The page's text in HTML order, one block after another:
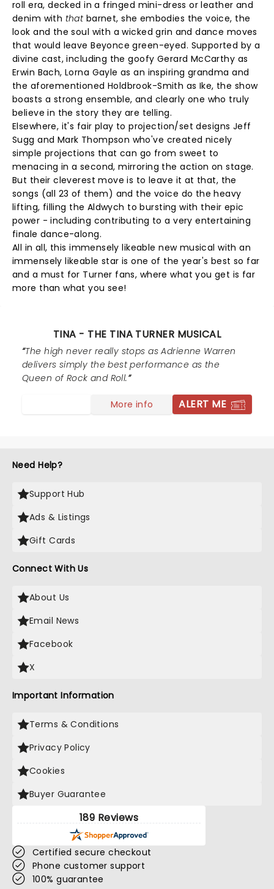
roll era, decked in a fringed mini-dress or leather and
denim with that barnet, she embodies the voice, the
look and the soul with a wicked grin and dance moves
that would leave Beyonce green-eyed. Supported by a
divine cast, including the goofy Gerard McCarthy as
Erwin Bach, Lorna Gayle as an inspiring grandma and
the aforementioned Holdbrook-Smith as Ike, the show
boasts a strong ensemble, and clearly one who truly
believe in the story they are telling.
Elsewhere, it's fair play to projection/set designs Jeff
Sugg and Mark Thompson who've created nicely
simple projections that can go from sweet to
menacing in a second, mirroring the action on stage.
But their cleverest move is to leave it at that, the
songs (all 23 of them) and the voice do the heavy
lifting, filling the Aldwych to bursting with their epic
power - including contributing to a very entertaining
finale dance-along.
All in all, this immensely likeable new musical with an
immensely likeable star is one of the year's best so far
and a must for Turner fans, where what you get is far
more than what you see!
TINA - THE TINA TURNER MUSICAL
The high never really stops as Adrienne Warren
delivers simply the best performance as the
Queen of Rock and Roll.
More info ALERT ME
Need Help?
Support Hub
Ads & Listings
Gift Cards
Connect With Us
About Us
Email News
Facebook
X
Important Information
Terms & Conditions
Privacy Policy
Cookies
Buyer Guarantee
189 Reviews
Certified secure checkout
Phone customer support
100% guarantee